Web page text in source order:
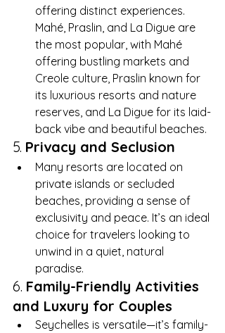
offering distinct experiences.
Mahé, Praslin, and La Digue are
the most popular, with Mahé
offering bustling markets and
Creole culture, Praslin known for
its luxurious resorts and nature
reserves, and La Digue for its laid-
back vibe and beautiful beaches.
5. Privacy and Seclusion
Many resorts are located on
private islands or secluded
beaches, providing a sense of
exclusivity and peace. It’s an ideal
choice for travelers looking to
unwind in a quiet, natural
paradise.
6. Family-Friendly Activities
and Luxury for Couples
Seychelles is versatile—it’s family-